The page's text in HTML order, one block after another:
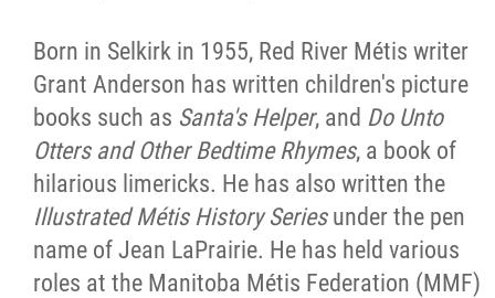
Born in Selkirk in 1955, Red River Métis writer
Grant Anderson has written children's picture
books such as Santa's Helper, and Do Unto
Otters and Other Bedtime Rhymes, a book of
hilarious limericks. He has also written the
Illustrated Métis History Seriesunder the pen
name of Jean LaPrairie. He has held various
roles at the Manitoba Métis Federation (MMF)